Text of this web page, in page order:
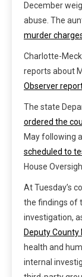
December
abuse. The
murder
Charlotte-
reports about
Observer
The state
ordered the
May following
scheduled to
House
At Tuesday’s
the findings of
investigation,
Deputy County
health and
internal